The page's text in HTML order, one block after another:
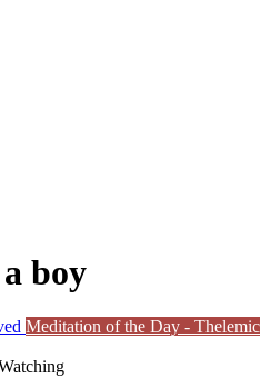
boy
Meditation of the Day - Thelemic